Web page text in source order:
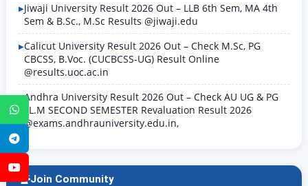
WhatsApp
YouTube
Jiwaji University Result 2026 Out – LLB 6th Sem, MA 4th
Sem & B.Sc., M.Sc Results @jiwaji.edu
Calicut University Result 2026 Out – Check M.Sc, PG
CBCSS, B.Voc. (CUCBCSS-UG) Result Online
@results.uoc.ac.in
Andhra University Result 2026 Out – Check AU UG & PG
LL.M SECOND SEMESTER Revaluation Result 2026
@exams.andhrauniversity.edu.in,
Join Community